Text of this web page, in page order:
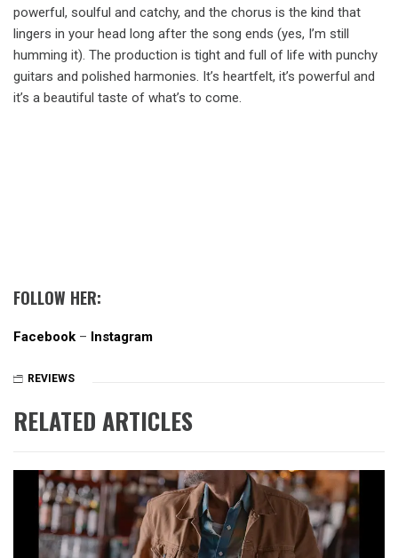
powerful, soulful and catchy, and the chorus is the kind that
lingers in your head long after the song ends (yes, I’m still
humming it). The production is tight and full of life with punchy
guitars and polished harmonies. It’s heartfelt, it’s powerful and
it’s a beautiful taste of what’s to come.
FOLLOW HER:
Facebook – Instagram
REVIEWS
RELATED ARTICLES